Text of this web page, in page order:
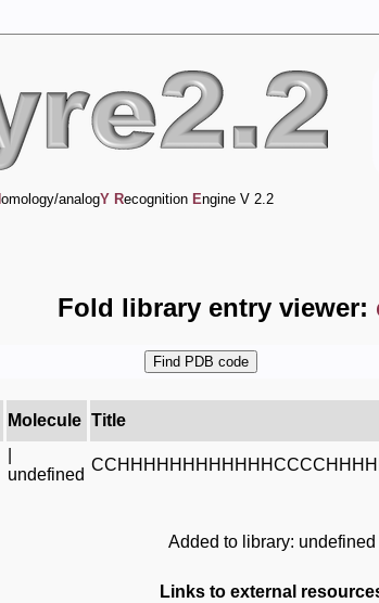
omology/analogY Recognition Engine V 2.2
Fold library entry viewer:
Molecule Title
undefined
Added to library: undefined
Links to external